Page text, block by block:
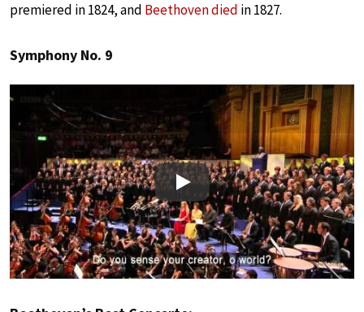
premiered in 1824, and Beethoven died in 1827.
Symphony No. 9
Play